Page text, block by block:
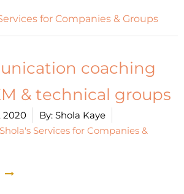
for Companies & Groups
coaching
& technical groups
2020 By: Shola Kaye
Shola's Services for Companies &